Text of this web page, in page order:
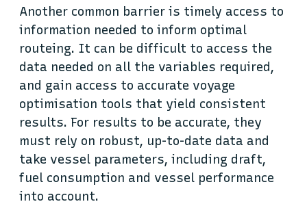
Another common barrier is timely access to
information needed to inform optimal
routeing. It can be difficult to access the
data needed on all the variables required,
and gain access to accurate voyage
optimisation tools that yield consistent
results. For results to be accurate, they
must rely on robust, up-to-date data and
take vessel parameters, including draft,
fuel consumption and vessel performance
into account.